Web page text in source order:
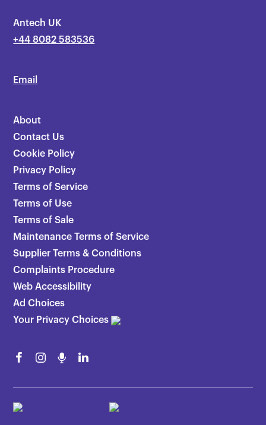
Antech UK
+44 8082 583536
Email
About
Contact Us
Cookie Policy
Privacy Policy
Terms of Service
Terms of Use
Terms of Sale
Maintenance Terms of Service
Supplier Terms & Conditions
Complaints Procedure
Web Accessibility
Ad Choices
Your Privacy Choices